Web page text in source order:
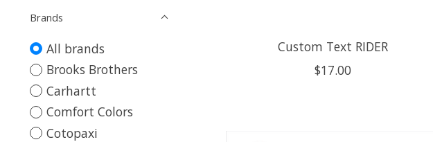
Brands
All brands
Brooks Brothers
Carhartt
Comfort Colors
Cotopaxi
Custom Text RIDER
$17.00